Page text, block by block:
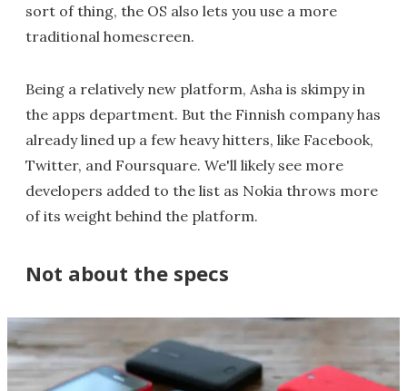
sort of thing, the OS also lets you use a more
traditional homescreen.
Being a relatively new platform, Asha is skimpy in
the apps department. But the Finnish company has
already lined up a few heavy hitters, like Facebook,
Twitter, and Foursquare. We'll likely see more
developers added to the list as Nokia throws more
of its weight behind the platform.
Not about the specs